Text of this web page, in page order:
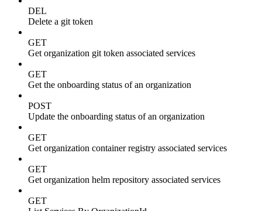
DEL
Delete a git token
GET
Get organization git token associated services
GET
Get the onboarding status of an organization
POST
Update the onboarding status of an organization
GET
Get organization container registry associated services
GET
Get organization helm repository associated services
GET